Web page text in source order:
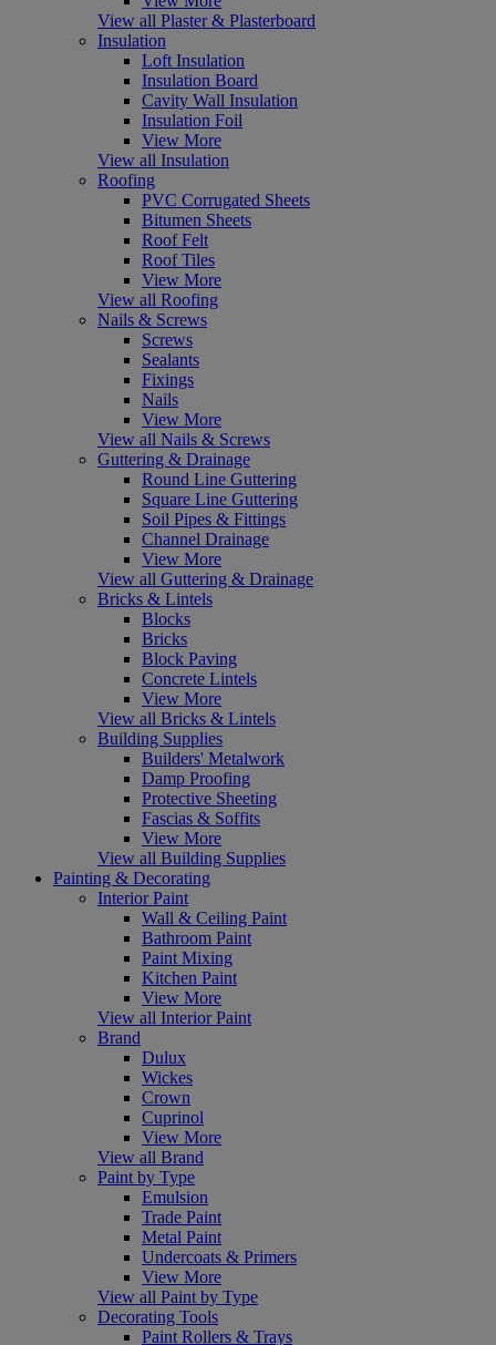
View all Plaster & Plasterboard
Insulation
Loft Insulation
Insulation Board
Cavity Wall Insulation
Insulation Foil
View More
View all Insulation
Roofing
PVC Corrugated Sheets
Bitumen Sheets
Roof Felt
Roof Tiles
View More
View all Roofing
Nails & Screws
Screws
Sealants
Fixings
Nails
View More
View all Nails & Screws
Guttering & Drainage
Round Line Guttering
Square Line Guttering
Soil Pipes & Fittings
Channel Drainage
View More
View all Guttering & Drainage
Bricks & Lintels
Blocks
Bricks
Block Paving
Concrete Lintels
View More
View all Bricks & Lintels
Building Supplies
Builders' Metalwork
Damp Proofing
Protective Sheeting
Fascias & Soffits
View More
View all Building Supplies
Painting & Decorating
Interior Paint
Wall & Ceiling Paint
Bathroom Paint
Paint Mixing
Kitchen Paint
View More
View all Interior Paint
Brand
Dulux
Wickes
Crown
Cuprinol
View More
View all Brand
Paint by Type
Emulsion
Trade Paint
Metal Paint
Undercoats & Primers
View More
View all Paint by Type
Decorating Tools
Paint Rollers & Trays